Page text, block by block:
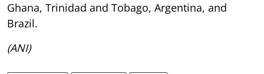
Ghana, Trinidad and Tobago, Argentina, and
Brazil.
(ANI)